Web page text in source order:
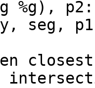
%g),
seg,